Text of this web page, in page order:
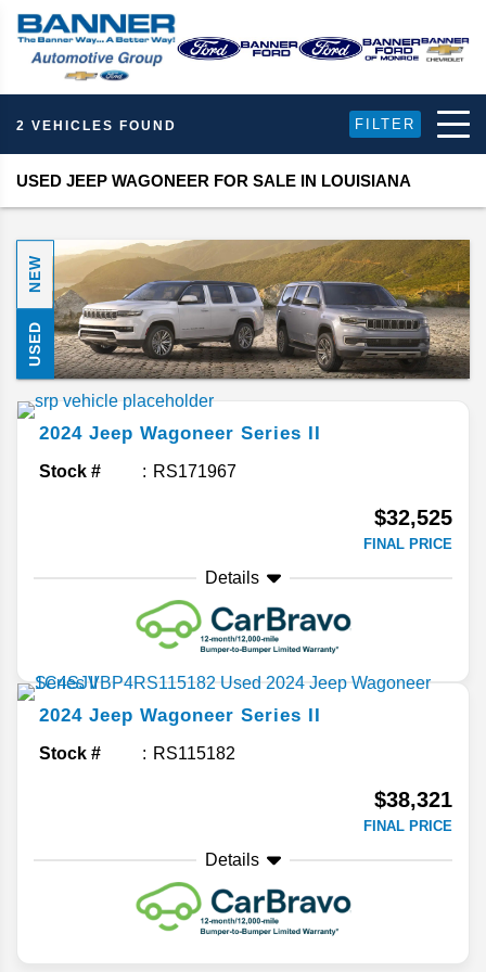
2 VEHICLES FOUND FILTER
USED JEEP WAGONEER FOR SALE IN LOUISIANA
NEW
USED
2024 Jeep Wagoneer Series II
Stock # RS171967
$32,525
FINAL PRICE
Details
2024 Jeep Wagoneer Series II
Stock # RS115182
$38,321
FINAL PRICE
Details